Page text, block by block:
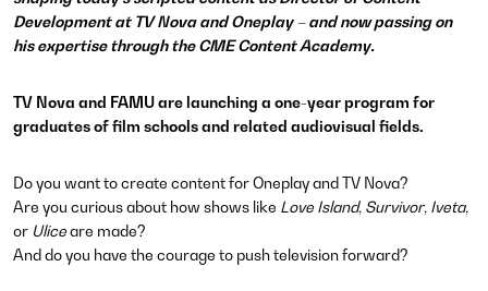
Development at TV Nova and Oneplay – and now passing on
his expertise through the CME Content Academy.
TV Nova and FAMU are launching a one-year program for
graduates of film schools and related audiovisual fields.
Do you want to create content for Oneplay and TV Nova?
Are you curious about how shows like Love Island, Survivor, Iveta,
or Uliceare made?
And do you have the courage to push television forward?